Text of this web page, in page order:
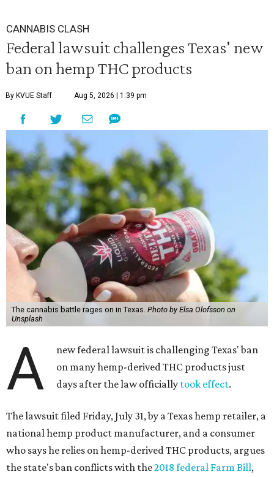
CANNABIS CLASH
Federal lawsuit challenges Texas' new
ban on hemp THC products
By KVUE Staff Aug 5, 2026 | 1:39 pm
The cannabis battle rages on in Texas. Photo by Elsa Olofsson on
Unsplash
A
new federal lawsuit is challenging Texas' ban
on many hemp-derived THC products just
days after the law officially took effect.
The lawsuit filed Friday, July 31, by a Texas hemp retailer, a
national hemp product manufacturer, and a consumer
who says he relies on hemp-derived THC products, argues
the state's ban conflicts with the2018 federal Farm Bill,